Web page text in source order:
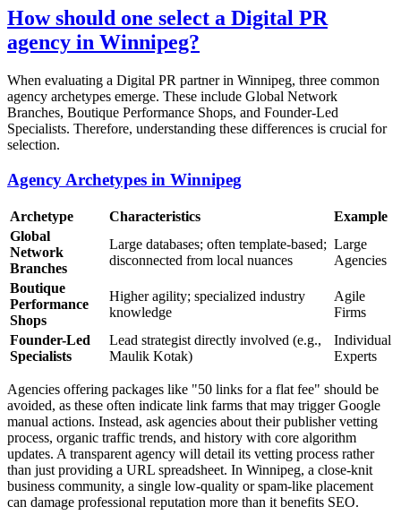
How should one select a Digital PR
agency in Winnipeg?
When evaluating a Digital PR partner in Winnipeg, three common
agency archetypes emerge. These include Global Network
Branches, Boutique Performance Shops, and Founder-Led
Specialists. Therefore, understanding these differences is crucial for
selection.
Agency Archetypes in Winnipeg
Archetype Characteristics
Example
Global
Network
Branches
Large databases; often template-based;
disconnected from local nuances
Large
Agencies
Boutique
Performance
Shops
Higher agility; specialized industry
knowledge
Agile
Firms
Founder-Led
Specialists
Lead strategist directly involved (e.g.,
Maulik Kotak)
Individual
Experts
Agencies offering packages like "50 links for a flat fee" should be
avoided, as these often indicate link farms that may trigger Google
manual actions. Instead, ask agencies about their publisher vetting
process, organic traffic trends, and history with core algorithm
updates. A transparent agency will detail its vetting process rather
than just providing a URL spreadsheet. In Winnipeg, a close-knit
business community, a single low-quality or spam-like placement
can damage professional reputation more than it benefits SEO.